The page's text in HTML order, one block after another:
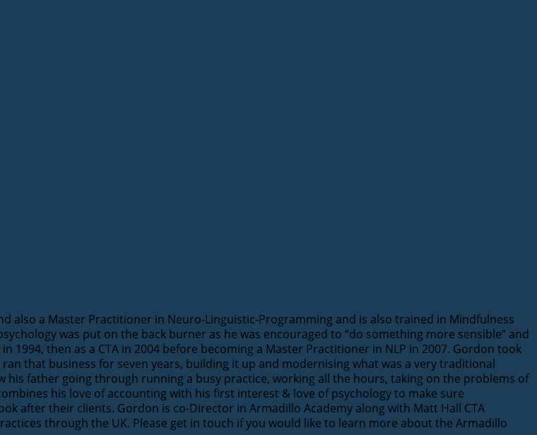
also a Master Practitioner in Neuro-Linguistic-Programming and is also trained in Mindfulness
was put on the back burner as he was encouraged to “do something more sensible” and
1994, then as a CTA in 2004 before becoming a Master Practitioner in NLP in 2007. Gordon took
that business for seven years, building it up and modernising what was a very traditional
his father going through running a busy practice, working all the hours, taking on the problems of
his love of accounting with his first interest & love of psychology to make sure
after their clients. Gordon is co-Director in Armadillo Academy along with Matt Hall CTA
through the UK. Please get in touch if you would like to learn more about the Armadillo